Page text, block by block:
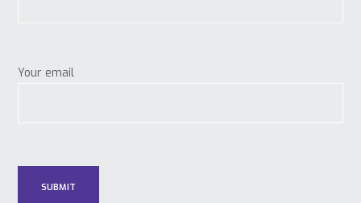
Your email